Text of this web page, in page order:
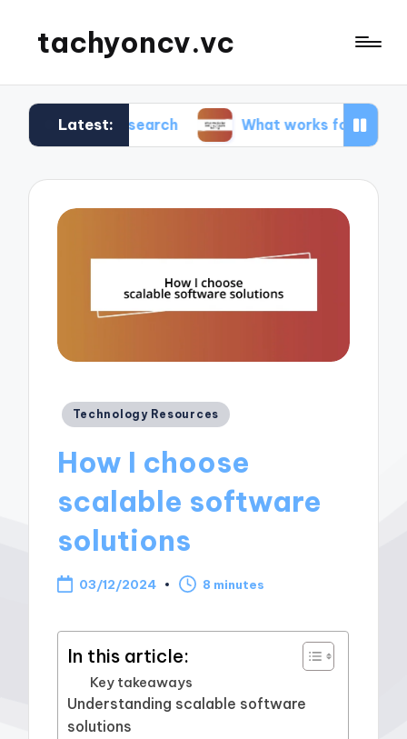
tachyoncv.vc
Latest:
research What works for me in software
Posted
Technology Resources
How I choose
scalable software
solutions
03/12/2024 8 minutes
In this article:
Key takeaways
Understanding scalable software
solutions